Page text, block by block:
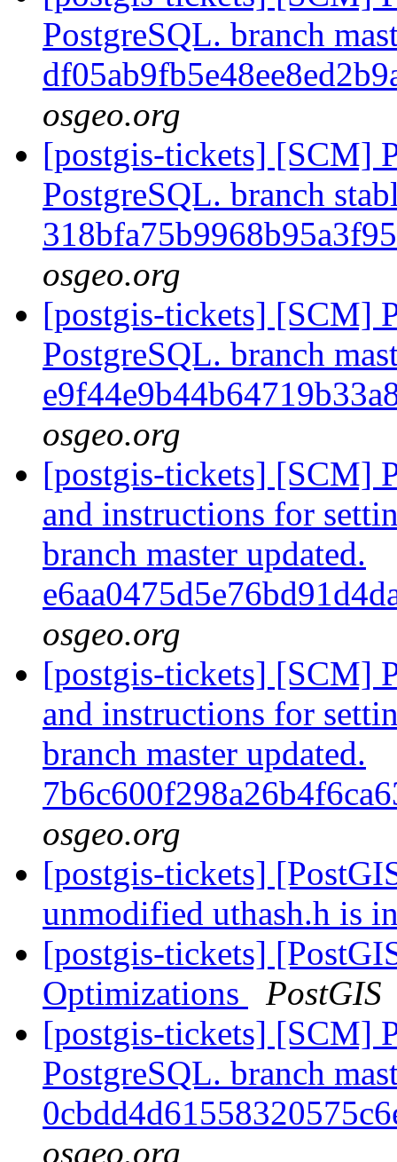
PostgreSQL. branch
osgeo.org
[postgis-tickets] [SCM]
PostgreSQL. branch
osgeo.org
[postgis-tickets] [SCM]
PostgreSQL. branch
osgeo.org
[postgis-tickets] [SCM]
and instructions for
branch master updated.
osgeo.org
[postgis-tickets] [SCM]
and instructions for
branch master updated.
osgeo.org
[postgis-tickets]
unmodified uthash.h is
[postgis-tickets]
Optimizations
PostGIS
[postgis-tickets] [SCM]
PostgreSQL. branch
osgeo.org